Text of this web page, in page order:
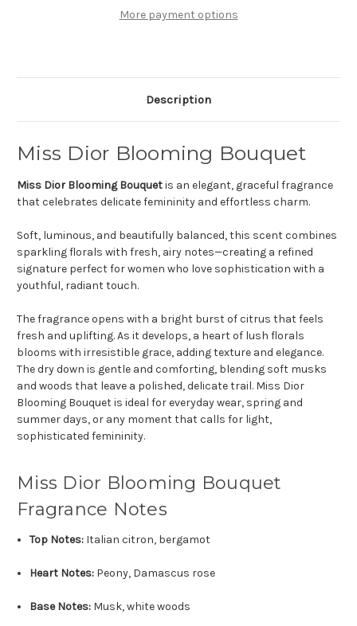
Eau
de
Eau
de
More payment options
Description
Miss Dior Blooming Bouquet
Miss Dior Blooming Bouquetis an elegant, graceful fragrance
that celebrates delicate femininity and effortless charm.
Soft, luminous, and beautifully balanced, this scent combines
sparkling florals with fresh, airy notes—creating a refined
signature perfect for women who love sophistication with a
youthful, radiant touch.
The fragrance opens with a bright burst of citrus that feels
fresh and uplifting. As it develops, a heart of lush florals
blooms with irresistible grace, adding texture and elegance.
The dry down is gentle and comforting, blending soft musks
and woods that leave a polished, delicate trail. Miss Dior
Blooming Bouquet is ideal for everyday wear, spring and
summer days, or any moment that calls for light,
sophisticated femininity.
Miss Dior Blooming Bouquet
Fragrance Notes
Top Notes: Italian citron, bergamot
Heart Notes: Peony, Damascus rose
Base Notes: Musk, white woods